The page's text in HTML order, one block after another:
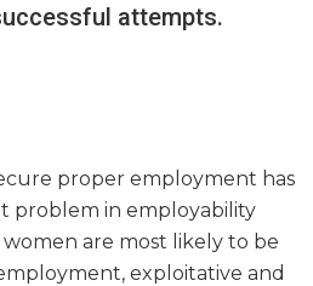
attempts.
proper employment has
problem in employability
are most likely to be
exploitative and